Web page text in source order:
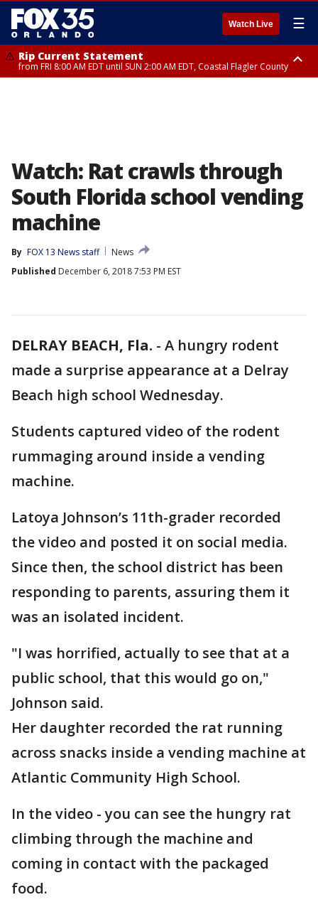
Watch Live ☰
Rip Current Statement
from FRI 8:00 AM EDT until SUN 2:00 AM EDT, Coastal Flagler County
Watch: Rat crawls through
South Florida school vending
machine
By FOX 13 News staff
News
Published December 6, 2018 7:53 PM EST
DELRAY BEACH, Fla. - A hungry rodent
made a surprise appearance at a Delray
Beach high school Wednesday.
Students captured video of the rodent
rummaging around inside a vending
machine.
Latoya Johnson’s 11th-grader recorded
the video and posted it on social media.
Since then, the school district has been
responding to parents, assuring them it
was an isolated incident.
"I was horrified, actually to see that at a
public school, that this would go on,"
Johnson said.
Her daughter recorded the rat running
across snacks inside a vending machine at
Atlantic Community High School.
In the video - you can see the hungry rat
climbing through the machine and
coming in contact with the packaged
food.